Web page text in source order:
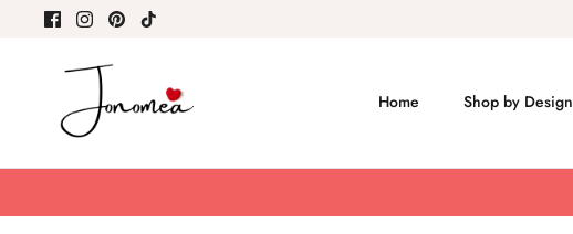
Home Shop by Design